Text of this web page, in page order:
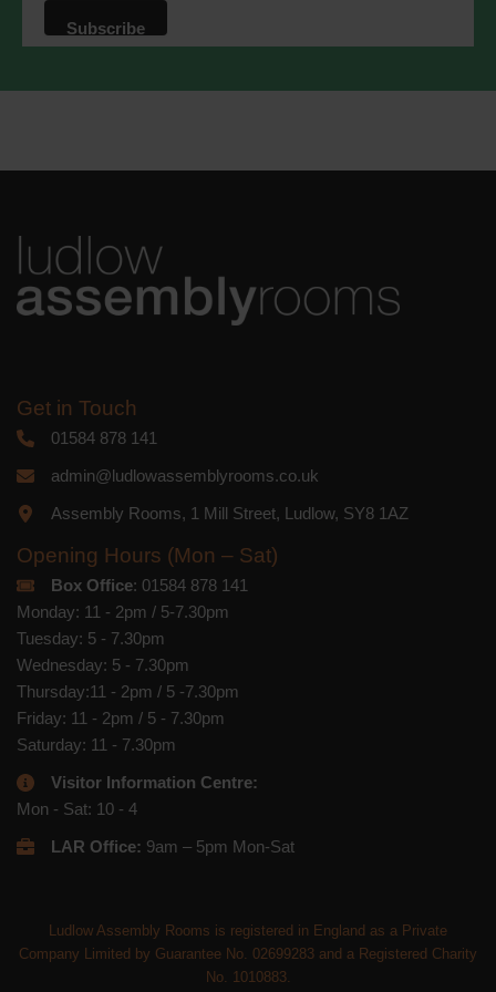
that we may process your information in
accordance with these terms.
Get in Touch
01584 878 141
admin@ludlowassemblyrooms.co.uk
Assembly Rooms, 1 Mill Street, Ludlow, SY8 1AZ
Opening Hours (Mon – Sat)
Box Office: 01584 878 141
Monday: 11 - 2pm / 5-7.30pm
Tuesday: 5 - 7.30pm
Wednesday: 5 - 7.30pm
Thursday:11 - 2pm / 5 -7.30pm
Friday: 11 - 2pm / 5 - 7.30pm
Saturday: 11 - 7.30pm
Visitor Information Centre:
Mon - Sat: 10 - 4
LAR Office: 9am – 5pm Mon-Sat
Ludlow Assembly Rooms is registered in England as a Private
Company Limited by Guarantee No. 02699283 and a Registered Charity
No. 1010883.